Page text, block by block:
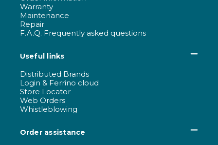
Warranty
Maintenance
Repair
F.A.Q. Frequently asked questions
Useful links
Distributed Brands
Login & Ferrino cloud
Store Locator
Web Orders
Whistleblowing
Order assistance